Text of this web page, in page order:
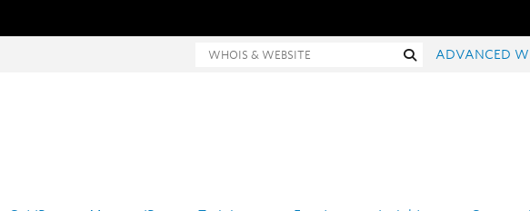
Whois and website search SearchADVANCED